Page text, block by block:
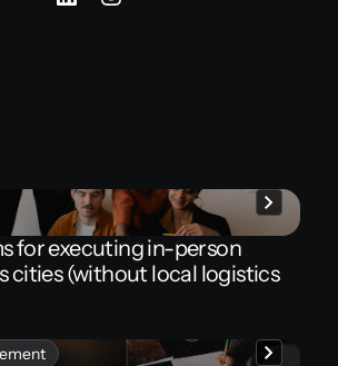
for executing in-person
cities (without local logistics